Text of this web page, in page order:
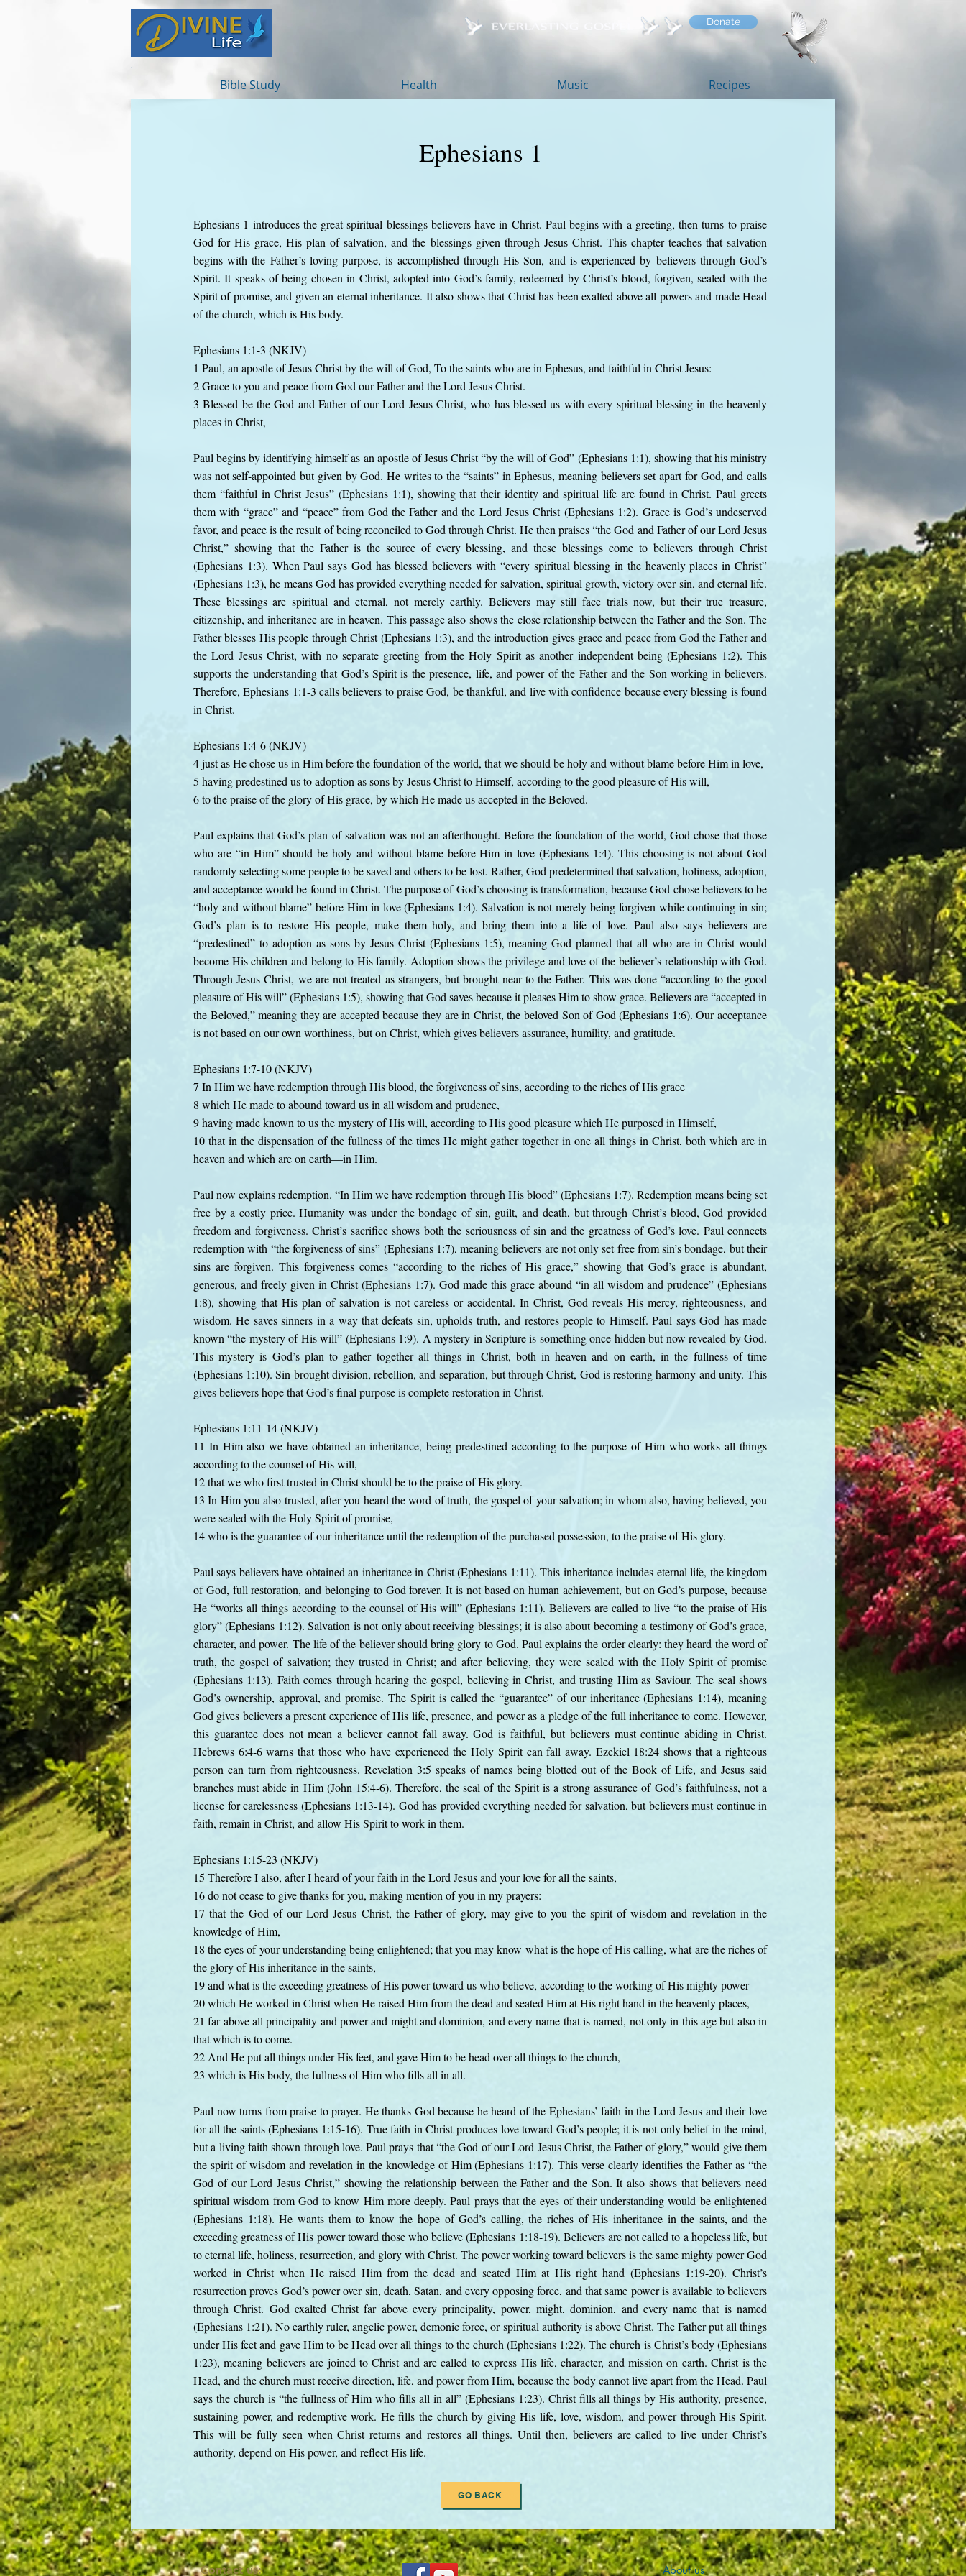
Donate
Bible Study Health Music Recipes
Ephesians 1
Ephesians 1 introduces the great spiritual blessings believers have in Christ. Paul begins with a greeting, then turns to praise
God for His grace, His plan of salvation, and the blessings given through Jesus Christ. This chapter teaches that salvation
begins with the Father’s loving purpose, is accomplished through His Son, and is experienced by believers through God’s
Spirit. It speaks of being chosen in Christ, adopted into God’s family, redeemed by Christ’s blood, forgiven, sealed with the
Spirit of promise, and given an eternal inheritance. It also shows that Christ has been exalted above all powers and made Head
of the church, which is His body.
Ephesians 1:1-3 (NKJV)
1 Paul, an apostle of Jesus Christ by the will of God, To the saints who are in Ephesus, and faithful in Christ Jesus:
2 Grace to you and peace from God our Father and the Lord Jesus Christ.
3 Blessed be the God and Father of our Lord Jesus Christ, who has blessed us with every spiritual blessing in the heavenly
places in Christ,
Paul begins by identifying himself as an apostle of Jesus Christ “by the will of God” (Ephesians 1:1), showing that his ministry
was not self-appointed but given by God. He writes to the “saints” in Ephesus, meaning believers set apart for God, and calls
them “faithful in Christ Jesus” (Ephesians 1:1), showing that their identity and spiritual life are found in Christ. Paul greets
them with “grace” and “peace” from God the Father and the Lord Jesus Christ (Ephesians 1:2). Grace is God’s undeserved
favor, and peace is the result of being reconciled to God through Christ. He then praises “the God and Father of our Lord Jesus
Christ,” showing that the Father is the source of every blessing, and these blessings come to believers through Christ
(Ephesians 1:3). When Paul says God has blessed believers with “every spiritual blessing in the heavenly places in Christ”
(Ephesians 1:3), he means God has provided everything needed for salvation, spiritual growth, victory over sin, and eternal life.
These blessings are spiritual and eternal, not merely earthly. Believers may still face trials now, but their true treasure,
citizenship, and inheritance are in heaven. This passage also shows the close relationship between the Father and the Son. The
Father blesses His people through Christ (Ephesians 1:3), and the introduction gives grace and peace from God the Father and
the Lord Jesus Christ, with no separate greeting from the Holy Spirit as another independent being (Ephesians 1:2). This
supports the understanding that God’s Spirit is the presence, life, and power of the Father and the Son working in believers.
Therefore, Ephesians 1:1-3 calls believers to praise God, be thankful, and live with confidence because every blessing is found
in Christ.
Ephesians 1:4-6 (NKJV)
4 just as He chose us in Him before the foundation of the world, that we should be holy and without blame before Him in love,
5 having predestined us to adoption as sons by Jesus Christ to Himself, according to the good pleasure of His will,
6 to the praise of the glory of His grace, by which He made us accepted in the Beloved.
Paul explains that God’s plan of salvation was not an afterthought. Before the foundation of the world, God chose that those
who are “in Him” should be holy and without blame before Him in love (Ephesians 1:4). This choosing is not about God
randomly selecting some people to be saved and others to be lost. Rather, God predetermined that salvation, holiness, adoption,
and acceptance would be found in Christ. The purpose of God’s choosing is transformation, because God chose believers to be
“holy and without blame” before Him in love (Ephesians 1:4). Salvation is not merely being forgiven while continuing in sin;
God’s plan is to restore His people, make them holy, and bring them into a life of love. Paul also says believers are
“predestined” to adoption as sons by Jesus Christ (Ephesians 1:5), meaning God planned that all who are in Christ would
become His children and belong to His family. Adoption shows the privilege and love of the believer’s relationship with God.
Through Jesus Christ, we are not treated as strangers, but brought near to the Father. This was done “according to the good
pleasure of His will” (Ephesians 1:5), showing that God saves because it pleases Him to show grace. Believers are “accepted in
the Beloved,” meaning they are accepted because they are in Christ, the beloved Son of God (Ephesians 1:6). Our acceptance
is not based on our own worthiness, but on Christ, which gives believers assurance, humility, and gratitude.
Ephesians 1:7-10 (NKJV)
7 In Him we have redemption through His blood, the forgiveness of sins, according to the riches of His grace
8 which He made to abound toward us in all wisdom and prudence,
9 having made known to us the mystery of His will, according to His good pleasure which He purposed in Himself,
10 that in the dispensation of the fullness of the times He might gather together in one all things in Christ, both which are in
heaven and which are on earth—in Him.
Paul now explains redemption. “In Him we have redemption through His blood” (Ephesians 1:7). Redemption means being set
free by a costly price. Humanity was under the bondage of sin, guilt, and death, but through Christ’s blood, God provided
freedom and forgiveness. Christ’s sacrifice shows both the seriousness of sin and the greatness of God’s love. Paul connects
redemption with “the forgiveness of sins” (Ephesians 1:7), meaning believers are not only set free from sin’s bondage, but their
sins are forgiven. This forgiveness comes “according to the riches of His grace,” showing that God’s grace is abundant,
generous, and freely given in Christ (Ephesians 1:7). God made this grace abound “in all wisdom and prudence” (Ephesians
1:8), showing that His plan of salvation is not careless or accidental. In Christ, God reveals His mercy, righteousness, and
wisdom. He saves sinners in a way that defeats sin, upholds truth, and restores people to Himself. Paul says God has made
known “the mystery of His will” (Ephesians 1:9). A mystery in Scripture is something once hidden but now revealed by God.
This mystery is God’s plan to gather together all things in Christ, both in heaven and on earth, in the fullness of time
(Ephesians 1:10). Sin brought division, rebellion, and separation, but through Christ, God is restoring harmony and unity. This
gives believers hope that God’s final purpose is complete restoration in Christ.
Ephesians 1:11-14 (NKJV)
11 In Him also we have obtained an inheritance, being predestined according to the purpose of Him who works all things
according to the counsel of His will,
12 that we who first trusted in Christ should be to the praise of His glory.
13 In Him you also trusted, after you heard the word of truth, the gospel of your salvation; in whom also, having believed, you
were sealed with the Holy Spirit of promise,
14 who is the guarantee of our inheritance until the redemption of the purchased possession, to the praise of His glory.
Paul says believers have obtained an inheritance in Christ (Ephesians 1:11). This inheritance includes eternal life, the kingdom
of God, full restoration, and belonging to God forever. It is not based on human achievement, but on God’s purpose, because
He “works all things according to the counsel of His will” (Ephesians 1:11). Believers are called to live “to the praise of His
glory” (Ephesians 1:12). Salvation is not only about receiving blessings; it is also about becoming a testimony of God’s grace,
character, and power. The life of the believer should bring glory to God. Paul explains the order clearly: they heard the word of
truth, the gospel of salvation; they trusted in Christ; and after believing, they were sealed with the Holy Spirit of promise
(Ephesians 1:13). Faith comes through hearing the gospel, believing in Christ, and trusting Him as Saviour. The seal shows
God’s ownership, approval, and promise. The Spirit is called the “guarantee” of our inheritance (Ephesians 1:14), meaning
God gives believers a present experience of His life, presence, and power as a pledge of the full inheritance to come. However,
this guarantee does not mean a believer cannot fall away. God is faithful, but believers must continue abiding in Christ.
Hebrews 6:4-6 warns that those who have experienced the Holy Spirit can fall away. Ezekiel 18:24 shows that a righteous
person can turn from righteousness. Revelation 3:5 speaks of names being blotted out of the Book of Life, and Jesus said
branches must abide in Him (John 15:4-6). Therefore, the seal of the Spirit is a strong assurance of God’s faithfulness, not a
license for carelessness (Ephesians 1:13-14). God has provided everything needed for salvation, but believers must continue in
faith, remain in Christ, and allow His Spirit to work in them.
Ephesians 1:15-23 (NKJV)
15 Therefore I also, after I heard of your faith in the Lord Jesus and your love for all the saints,
16 do not cease to give thanks for you, making mention of you in my prayers:
17 that the God of our Lord Jesus Christ, the Father of glory, may give to you the spirit of wisdom and revelation in the
knowledge of Him,
18 the eyes of your understanding being enlightened; that you may know what is the hope of His calling, what are the riches of
the glory of His inheritance in the saints,
19 and what is the exceeding greatness of His power toward us who believe, according to the working of His mighty power
20 which He worked in Christ when He raised Him from the dead and seated Him at His right hand in the heavenly places,
21 far above all principality and power and might and dominion, and every name that is named, not only in this age but also in
that which is to come.
22 And He put all things under His feet, and gave Him to be head over all things to the church,
23 which is His body, the fullness of Him who fills all in all.
Paul now turns from praise to prayer. He thanks God because he heard of the Ephesians’ faith in the Lord Jesus and their love
for all the saints (Ephesians 1:15-16). True faith in Christ produces love toward God’s people; it is not only belief in the mind,
but a living faith shown through love. Paul prays that “the God of our Lord Jesus Christ, the Father of glory,” would give them
the spirit of wisdom and revelation in the knowledge of Him (Ephesians 1:17). This verse clearly identifies the Father as “the
God of our Lord Jesus Christ,” showing the relationship between the Father and the Son. It also shows that believers need
spiritual wisdom from God to know Him more deeply. Paul prays that the eyes of their understanding would be enlightened
(Ephesians 1:18). He wants them to know the hope of God’s calling, the riches of His inheritance in the saints, and the
exceeding greatness of His power toward those who believe (Ephesians 1:18-19). Believers are not called to a hopeless life, but
to eternal life, holiness, resurrection, and glory with Christ. The power working toward believers is the same mighty power God
worked in Christ when He raised Him from the dead and seated Him at His right hand (Ephesians 1:19-20). Christ’s
resurrection proves God’s power over sin, death, Satan, and every opposing force, and that same power is available to believers
through Christ. God exalted Christ far above every principality, power, might, dominion, and every name that is named
(Ephesians 1:21). No earthly ruler, angelic power, demonic force, or spiritual authority is above Christ. The Father put all things
under His feet and gave Him to be Head over all things to the church (Ephesians 1:22). The church is Christ’s body (Ephesians
1:23), meaning believers are joined to Christ and are called to express His life, character, and mission on earth. Christ is the
Head, and the church must receive direction, life, and power from Him, because the body cannot live apart from the Head. Paul
says the church is “the fullness of Him who fills all in all” (Ephesians 1:23). Christ fills all things by His authority, presence,
sustaining power, and redemptive work. He fills the church by giving His life, love, wisdom, and power through His Spirit.
This will be fully seen when Christ returns and restores all things. Until then, believers are called to live under Christ’s
authority, depend on His power, and reflect His life.
GO BACK
Contact us: About us